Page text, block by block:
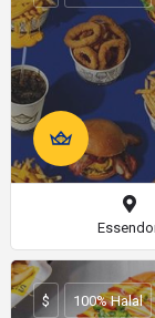
$ 100% Halal